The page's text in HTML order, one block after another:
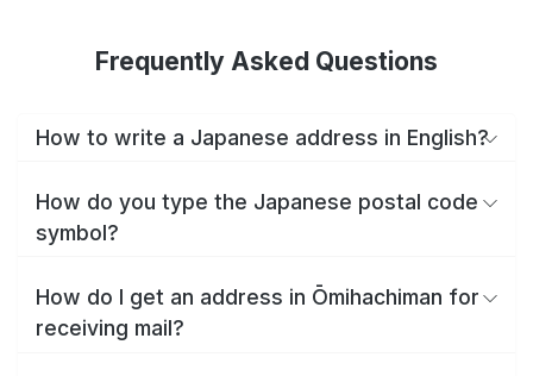
Frequently Asked Questions
How to write a Japanese address in English?
How do you type the Japanese postal code
symbol?
How do I get an address in Ōmihachiman for
receiving mail?